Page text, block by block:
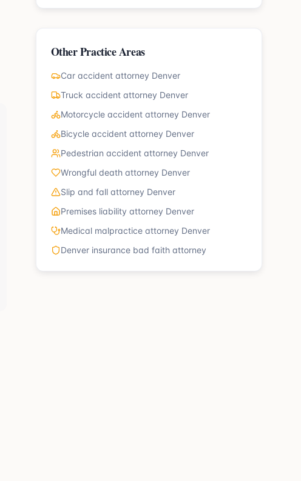
Other Practice Areas
Car accident attorney Denver
Truck accident attorney Denver
Motorcycle accident attorney Denver
Bicycle accident attorney Denver
Pedestrian accident attorney Denver
Wrongful death attorney Denver
Slip and fall attorney Denver
Premises liability attorney Denver
Medical malpractice attorney Denver
Denver insurance bad faith attorney